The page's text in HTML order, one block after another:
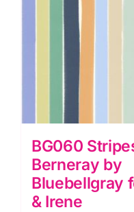
BG060
Berneray by
Bluebellgray
& Irene